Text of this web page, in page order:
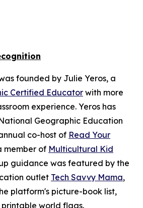
founded by Julie Yeros, a
Certified Educator with more
experience. Yeros has
Geographic Education
co-host of Read Your
member of Multicultural Kid
guidance was featured by the
outlet Tech Savvy Mama,
platform's picture-book list,
world flags.